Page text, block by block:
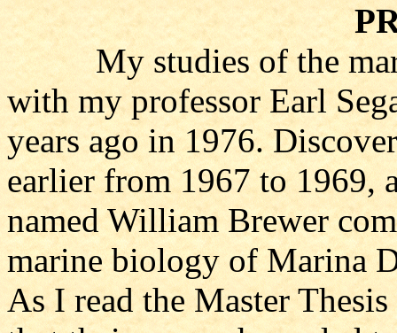
My studies of the
with my professor Earl
years ago in 1976.
earlier from 1967 to 1969,
named William Brewer
marine biology of Marina
As I read the Master